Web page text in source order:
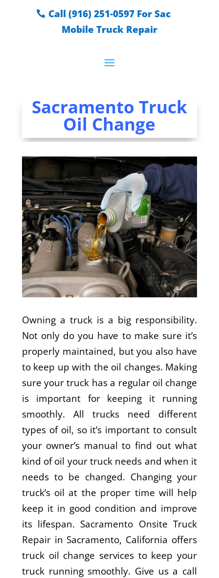
Call (916) 251-0597 For Sac
Mobile Truck Repair
Sacramento Truck
Oil Change
Owning a truck is a big responsibility.
Not only do you have to make sure it’s
properly maintained, but you also have
to keep up with the oil changes. Making
sure your truck has a regular oil change
is important for keeping it running
smoothly. All trucks need different
types of oil, so it’s important to consult
your owner’s manual to find out what
kind of oil your truck needs and when it
needs to be changed. Changing your
truck’s oil at the proper time will help
keep it in good condition and improve
its lifespan. Sacramento Onsite Truck
Repair in Sacramento, California offers
truck oil change services to keep your
truck running smoothly. Give us a call